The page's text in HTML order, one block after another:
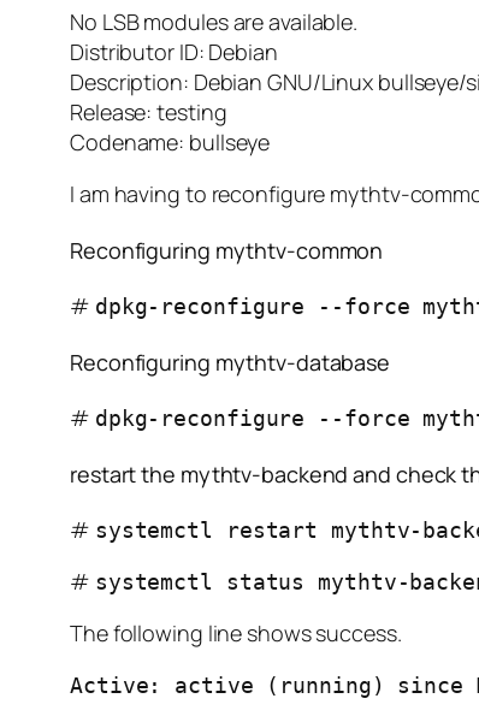
No LSB modules are available.
Distributor ID: Debian
Description: Debian GNU/Linux bullseye/
Release: testing
Codename: bullseye
I am having to reconfigure mythtv-
Reconfiguring mythtv-common
# dpkg-reconfigure --force
Reconfiguring mythtv-database
# dpkg-reconfigure --force
restart the mythtv-backend and check
# systemctl restart mythtv-
# systemctl status mythtv-
The following line shows success.
Active: active (running) since